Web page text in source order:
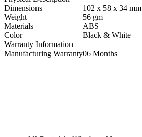
Dimensions
102 x 58 x 34 mm
Weight
56 gm
Materials
ABS
Color
Black & White
Warranty Information
Manufacturing Warranty06 Months